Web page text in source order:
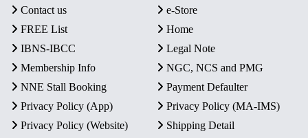
Contact us
e-Store
FREE List
Home
IBNS-IBCC
Legal Note
Membership Info
NGC, NCS and PMG
NNE Stall Booking
Payment Defaulter
Privacy Policy (App)
Privacy Policy (MA-IMS)
Privacy Policy (Website)
Shipping Detail